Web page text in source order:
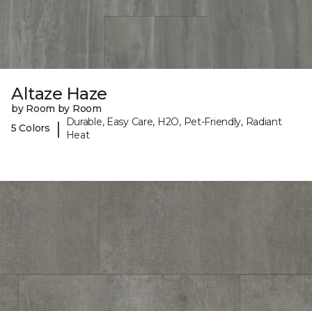
Altaze Haze
by Room by Room
5 Colors
|
Durable, Easy Care, H2O, Pet-Friendly, Radiant
Heat